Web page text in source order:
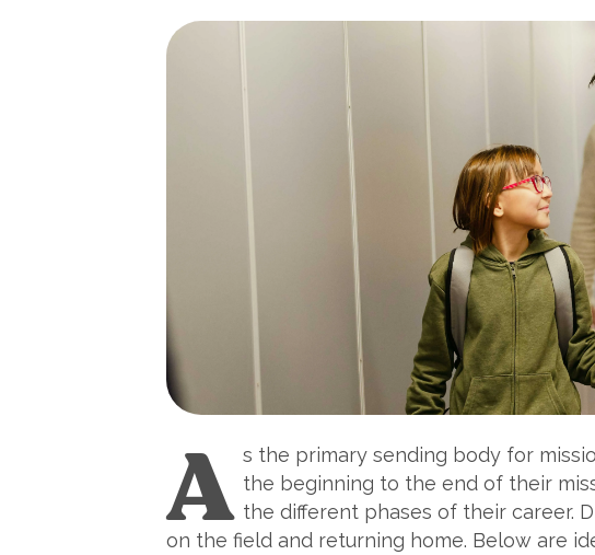
A s the primary sending body for
the beginning to the end of their
the different phases of their career.
on the field and returning home. Below are